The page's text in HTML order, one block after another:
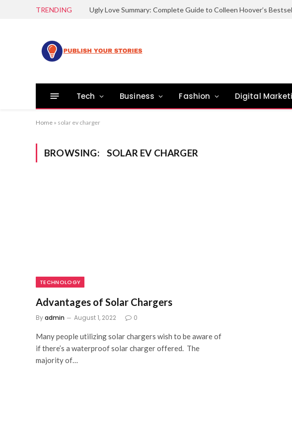
TRENDING
Tech Business Fashion Digital
Home » solar ev charger
BROWSING: SOLAR EV CHARGER
TECHNOLOGY
Advantages of Solar Chargers
Byadmin August 1, 2022 0
Many people utilizing solar chargers wish to be aware of
if there’s a waterproof solar charger offered. The
majority of…